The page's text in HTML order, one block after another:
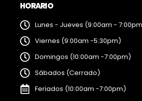
HORARIO
Lunes - Jueves (9:00am -
Viernes (9:00am -5:30pm)
Domingos (10:00am -7:00pm)
Sábados (Cerrado)
Feriados (10:00am -7:00pm)